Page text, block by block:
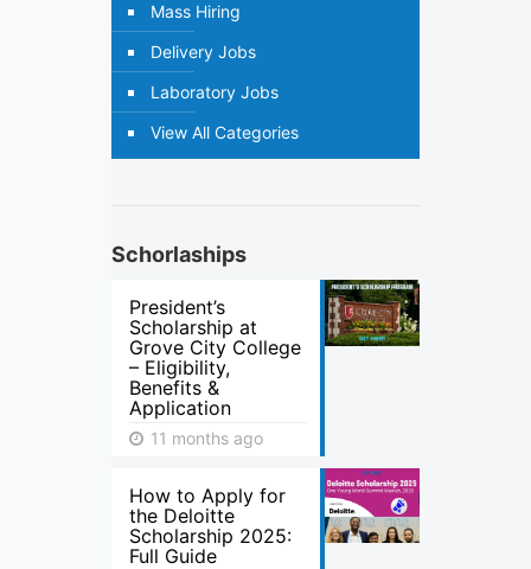
Mass Hiring
Delivery Jobs
Laboratory Jobs
View All Categories
Schorlaships
President’s
Scholarship at
Grove City College
– Eligibility,
Benefits &
Application
11 months ago
How to Apply for
the Deloitte
Scholarship 2025:
Full Guide